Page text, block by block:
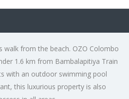
walk from the beach. OZO Colombo
1.6 km from Bambalapitiya Train
with an outdoor swimming pool
this luxurious property is also